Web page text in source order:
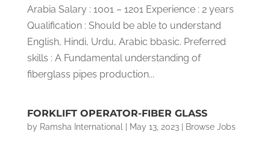
Arabia Salary : 1001 – 1201 Experience : 2 years
Qualification : Should be able to understand
English, Hindi, Urdu, Arabic bbasic. Preferred
skills : A Fundamental understanding of
fiberglass pipes production...
FORKLIFT OPERATOR-FIBER GLASS
by Ramsha International May 13, 2023| Browse Jobs